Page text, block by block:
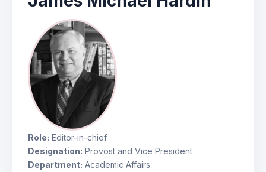
Role: Editor-in-chief
Designation: Provost and Vice President
Department: Academic Affairs